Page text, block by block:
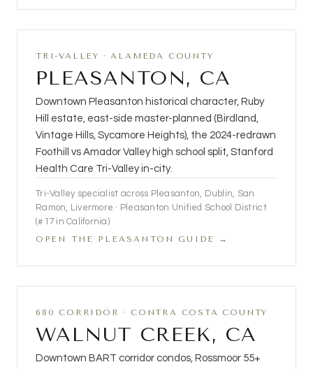
TRI-VALLEY · ALAMEDA COUNTY
PLEASANTON, CA
Downtown Pleasanton historical character, Ruby
Hill estate, east-side master-planned (Birdland,
Vintage Hills, Sycamore Heights), the 2024-redrawn
Foothill vs Amador Valley high school split, Stanford
Health Care Tri-Valley in-city.
Tri-Valley specialist across Pleasanton, Dublin, San
Ramon, Livermore · Pleasanton Unified School District
(#17 in California)
OPEN THE PLEASANTON GUIDE →
680 CORRIDOR · CONTRA COSTA COUNTY
WALNUT CREEK, CA
Downtown BART corridor condos, Rossmoor 55+